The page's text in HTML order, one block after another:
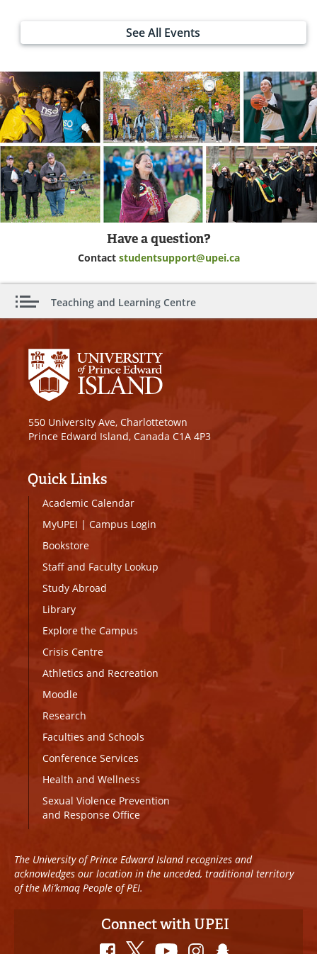
See All Events
Have a question?
Contact studentsupport@upei.ca
Teaching and Learning Centre
550 University Ave, Charlottetown
Prince Edward Island, Canada C1A 4P3
Quick Links
Academic Calendar
MyUPEI | Campus Login
Bookstore
Staff and Faculty Lookup
Study Abroad
Library
Explore the Campus
Crisis Centre
Athletics and Recreation
Moodle
Research
Faculties and Schools
Conference Services
Health and Wellness
Sexual Violence Prevention
and Response Office
The University of Prince Edward Island recognizes and
acknowledges our location in the unceded, traditional territory
of the Mi’kmaq People of PEI.
Connect with UPEI